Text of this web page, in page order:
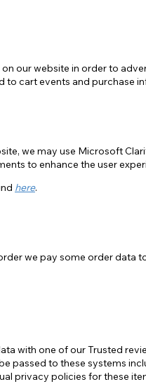
our website in order to
to cart events and purchase
we may use Microsoft
to enhance the user
here.
we pay some order data
with one of our Trusted
passed to these systems
privacy policies for these